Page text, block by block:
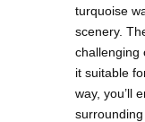
turquoise
scenery.
challenging
it suitable
way, you’ll